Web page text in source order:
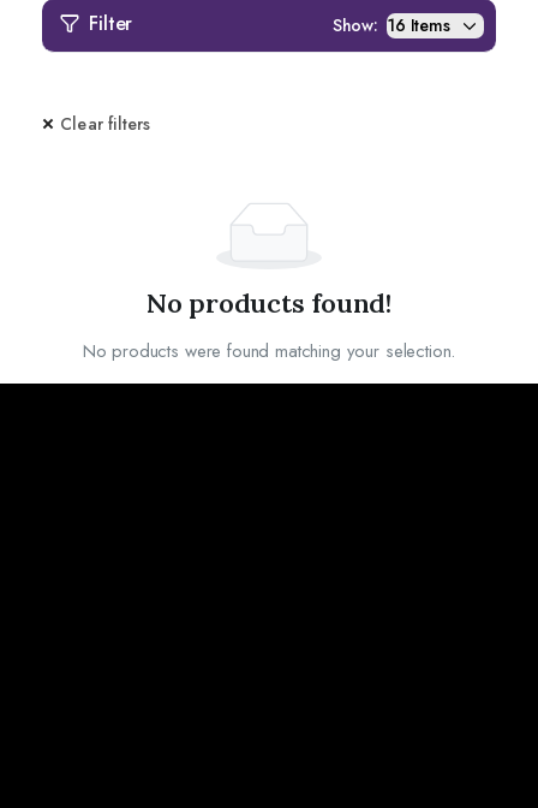
Filter Show:
Clear filters
No products found!
No products were found matching your selection.